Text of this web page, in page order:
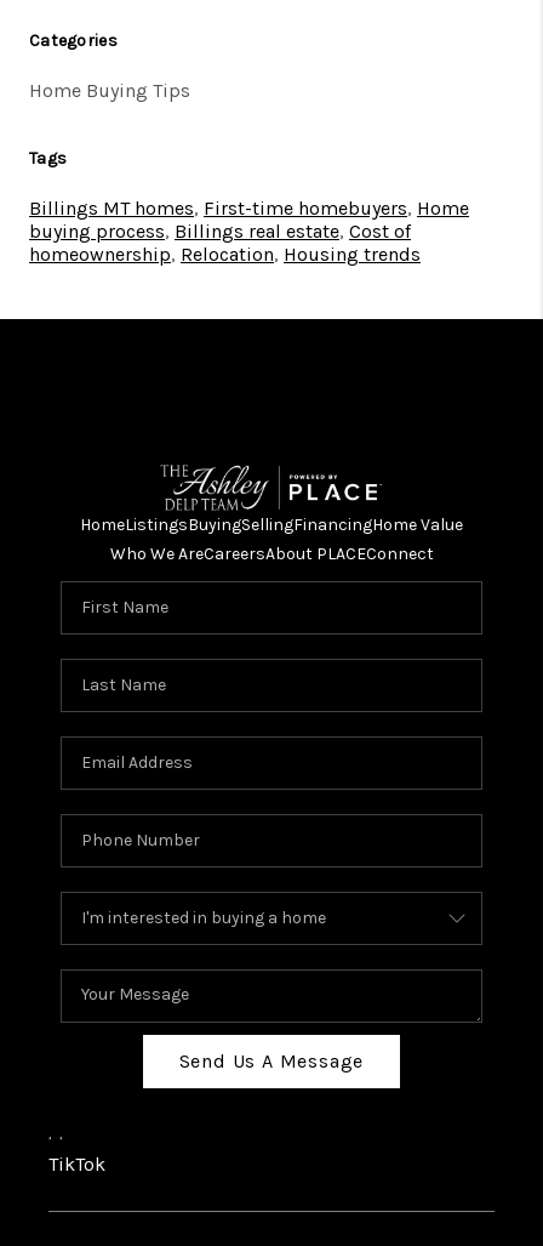
Categories
Home Buying Tips
Tags
Billings MT homes, First-time homebuyers, Home
buying process, Billings real estate, Cost of
homeownership, Relocation, Housing trends
HomeListingsBuyingSellingFinancingHome Value
Who We AreCareersAbout PLACEConnect
Send Us A Message
, ,
TikTok